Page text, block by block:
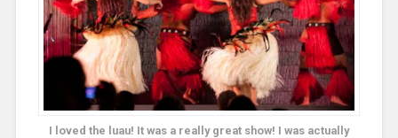
I loved the luau! It was a really great show! I was actually